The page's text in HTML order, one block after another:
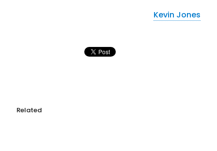
Kevin Jones
Related